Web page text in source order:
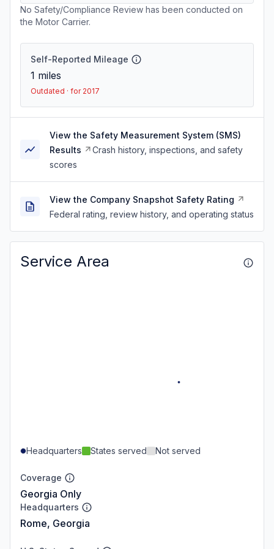
No Safety/Compliance Review has been conducted on
the Motor Carrier.
Self-Reported Mileage
1 miles
Outdated · for 2017
View the Safety Measurement System (SMS)
Results
Crash history, inspections, and safety
scores
View the Company Snapshot Safety Rating
Federal rating, review history, and operating status
Service Area
Headquarters States served Not served
Coverage
Georgia Only
Headquarters
Rome, Georgia